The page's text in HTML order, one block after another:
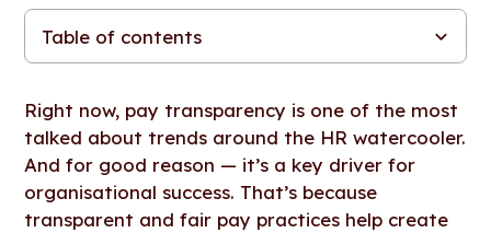
Table of contents
Satisfaction
Talent
Right now, pay transparency is one of the most
talked about trends around the HR watercooler.
And for good reason — it’s a key driver for
organisational success. That’s because
transparent and fair pay practices help create